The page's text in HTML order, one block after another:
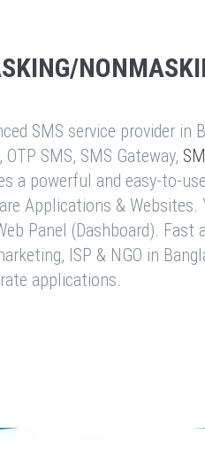
SMS service provider
SMS, SMS Gateway,
a powerful and easy-to-
Applications & Websites.
Panel (Dashboard). Fast
ISP & NGO in
applications.